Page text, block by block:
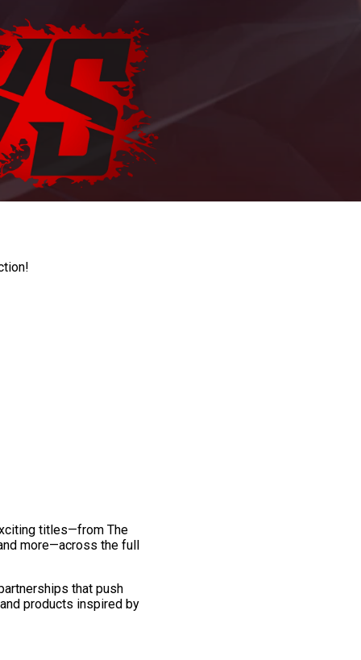
titles—from The
more—across the full
that push
products inspired by